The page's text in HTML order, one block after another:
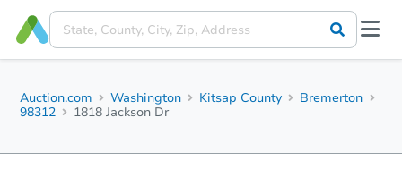
Auction.com Washington Kitsap County
Bremerton
98312
1818 Jackson Dr